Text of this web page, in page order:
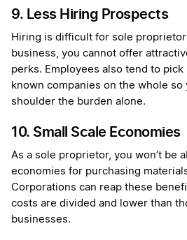
9. Less Hiring Prospects
Hiring is difficult for sole
business, you cannot offer
perks. Employees also tend to
known companies on the whole so
shoulder the burden alone.
10. Small Scale Economies
As a sole proprietor, you won’t be
economies for purchasing
Corporations can reap these
costs are divided and lower than
businesses.